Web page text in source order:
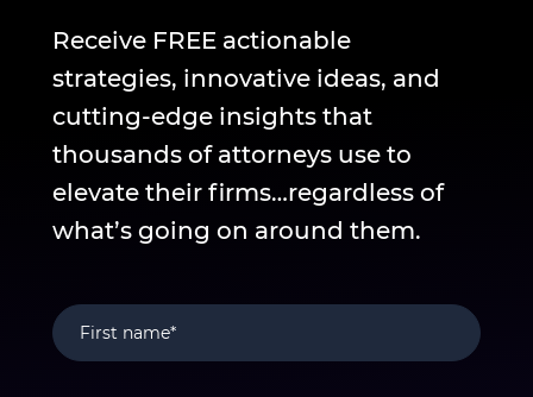
Receive FREE actionable
strategies, innovative ideas, and
cutting-edge insights that
thousands of attorneys use to
elevate their firms…regardless of
what’s going on around them.